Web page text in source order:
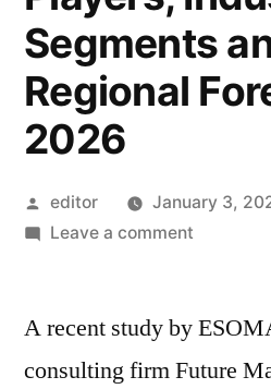
Segments
Regional
2026
Posted
by
editor
January 3,
Leave a commenton
for
A recent study by
consulting firm Future